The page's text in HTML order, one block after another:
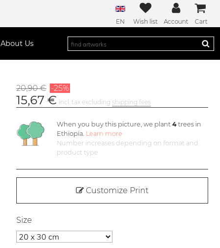
EN Wish list Account Cart
About Us
20,90 € -25%
15,67 € incl. tax excluding shipping fees
When you buy this picture, we plant 4trees in
Ethiopia. Learn more
Number increases depending on format and
product type
Customize Print
Size